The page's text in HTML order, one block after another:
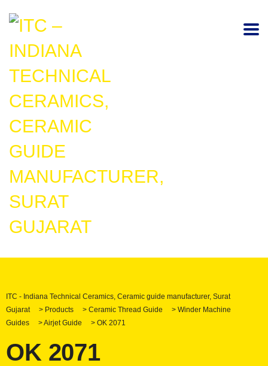
ITC - Indiana Technical Ceramics, Ceramic guide manufacturer, Surat
Gujarat
> Products > Ceramic Thread Guide > Winder Machine
Guides
>Airjet Guide > OK 2071
OK 2071